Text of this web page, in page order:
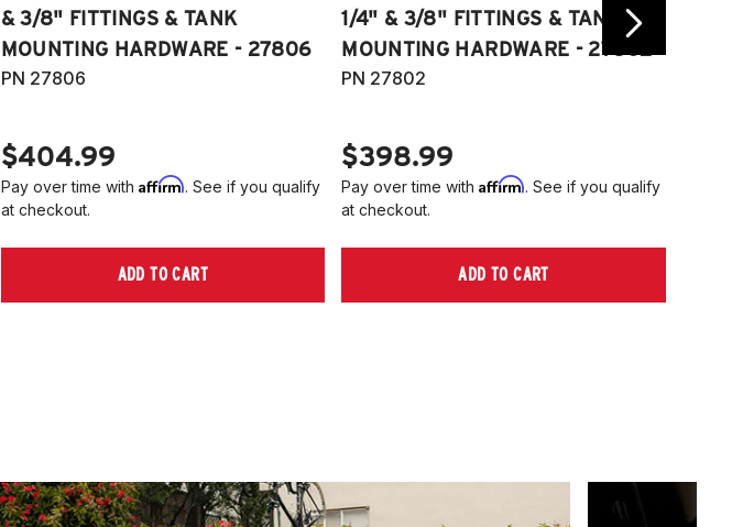
& 3/8" FITTINGS & TANK
MOUNTING HARDWARE - 27806
PN 27806
$404.99
Pay over time with Affirm. See if you qualify
at checkout.
ADD TO CART
1/4" & 3/8" FITTINGS & TANK
MOUNTING HARDWARE - 27802
PN 27802
$398.99
Pay over time withAffirm. See if you qualify
at checkout.
ADD TO CART